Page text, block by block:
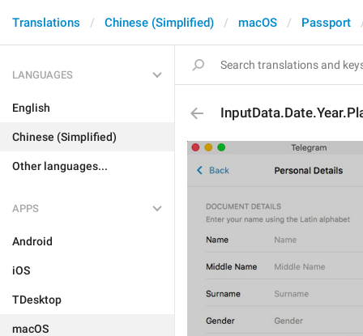
Translations Chinese (Simplified) macOS Passport
LANGUAGES
English
Chinese (Simplified)
Other languages...
APPS
Android
iOS
TDesktop
macOS